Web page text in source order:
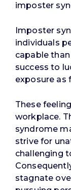
imposter
Imposter
individuals
capable
success to
exposure as
These
workplace.
syndrome
strive for
challenging
stagnate